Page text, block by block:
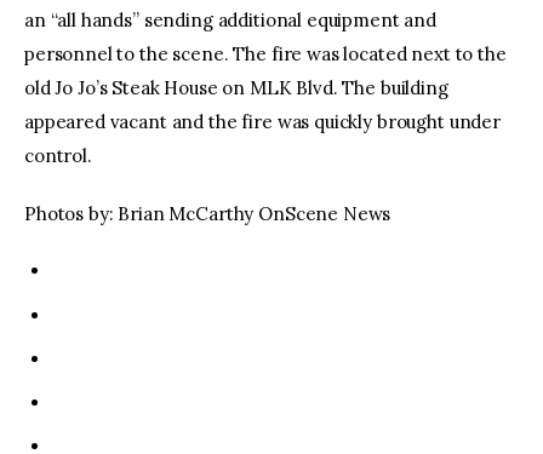
an “all hands” sending additional equipment and
personnel to the scene. The fire was located next to the
old Jo Jo’s Steak House on MLK Blvd. The building
appeared vacant and the fire was quickly brought under
control.
Photos by: Brian McCarthy OnScene News